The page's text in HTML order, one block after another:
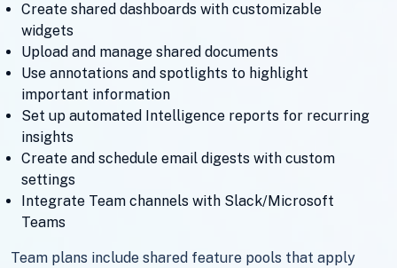
Create shared dashboards with customizable
widgets
Upload and manage shared documents
Use annotations and spotlights to highlight
important information
Set up automated Intelligence reports for recurring
insights
Create and schedule email digests with custom
settings
Integrate Team channels with Slack/Microsoft
Teams
Team plans include shared feature pools that apply